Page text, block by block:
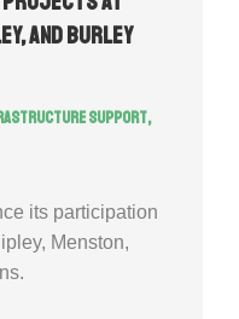
and Burley
Support,
its participation
Menston,